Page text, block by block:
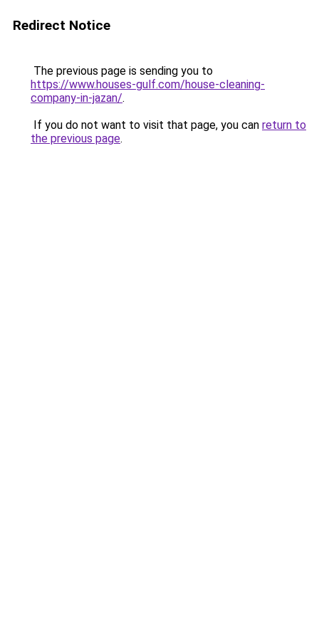
Redirect Notice
The previous page is sending you to
https://www.houses-gulf.com/house-cleaning-
company-in-jazan/.
If you do not want to visit that page, you can return to
the previous page.